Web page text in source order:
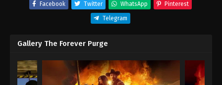
Facebook Twitter WhatsApp Pinterest
Telegram
Gallery The Forever Purge